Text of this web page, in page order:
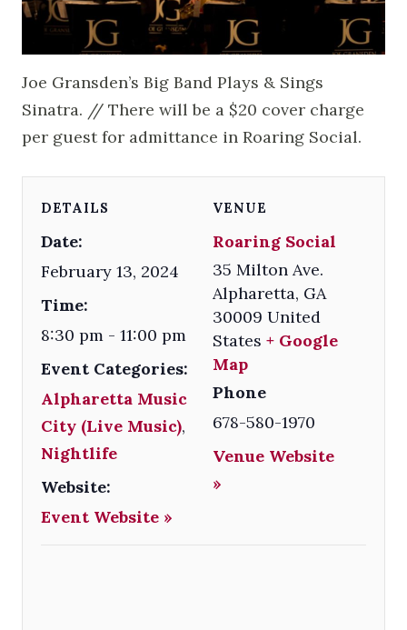
Joe Gransden’s Big Band Plays & Sings
Sinatra. // There will be a $20 cover charge
per guest for admittance in Roaring Social.
DETAILS
Date:
February 13, 2024
Time:
8:30 pm - 11:00 pm
Event Categories:
Alpharetta Music
City (Live Music),
Nightlife
Website:
Event Website »
VENUE
Roaring Social
35 Milton Ave.
Alpharetta, GA
30009 United
States + Google
Map
Phone
678-580-1970
Venue Website
»